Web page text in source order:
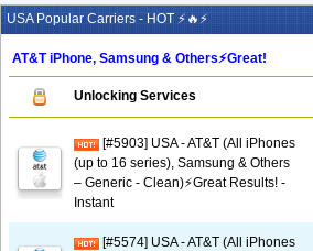
USA Popular Carriers - HOT ⚡🔥⚡
AT&T iPhone, Samsung & Others⚡️Great!
Unlocking Services
[#5903] USA - AT&T (All iPhones
(up to 16 series), Samsung & Others
– Generic - Clean)⚡️Great Results! -
Instant
[#5574] USA - AT&T (All iPhones